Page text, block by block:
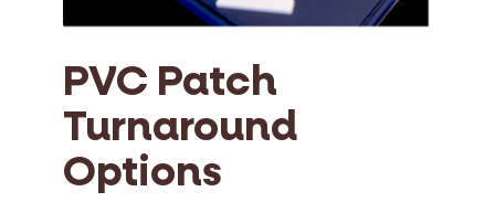
PVC Patch
Turnaround
Options